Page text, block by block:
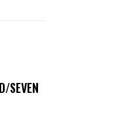
SEVEN